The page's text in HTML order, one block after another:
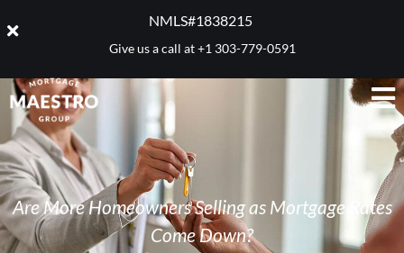
NMLS#1838215 ​
Give us a call at+1 303-779-0591
Are More Homeowners Selling as Mortgage Rates
Come Down?